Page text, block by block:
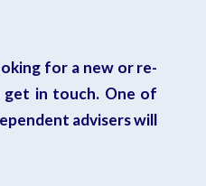
for a new or re-
get in touch. One of
advisers will